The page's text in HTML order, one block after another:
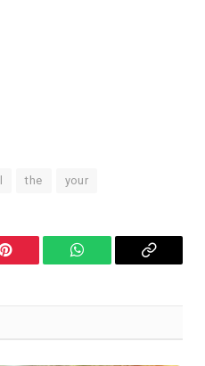
the your
Pinterest WhatsAppCopy